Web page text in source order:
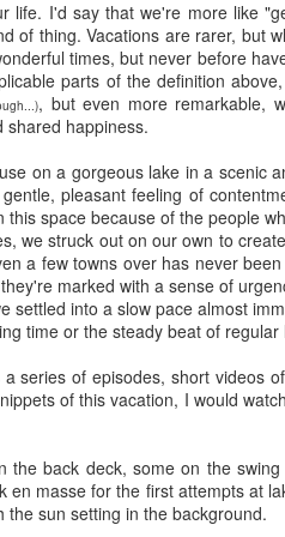
life. I'd say that we're more like
of thing. Vacations are rarer, but
times, but never before
parts of the definition above,
, but even more remarkable,
shared happiness.
on a gorgeous lake in a scenic
pleasant feeling of
space because of the people
we struck out on our own to
a few towns over has never
marked with a sense of
settled into a slow pace almost
time or the steady beat of regular
series of episodes, short videos
of this vacation, I would
the back deck, some on the
en masse for the first attempts at
sun setting in the background.
I've internalized along
all and embrace each